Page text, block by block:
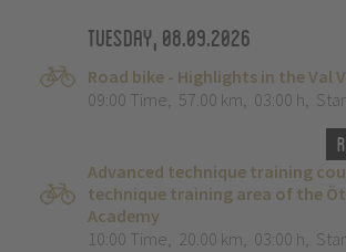
Tuesday, 08.09.2026
Road bike - Highlights in the Val
09:00 Time, 57.00 km, 03:00 h,
Advanced technique training
technique training area of the
Academy
10:00 Time, 20.00 km, 03:00 h,